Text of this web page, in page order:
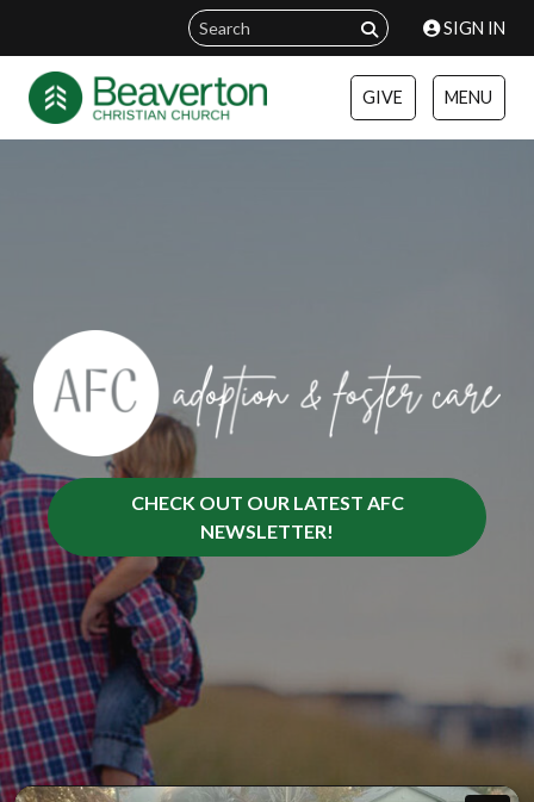
SIGN IN
GIVE MENU
CHECK OUT OUR LATEST AFC
NEWSLETTER!